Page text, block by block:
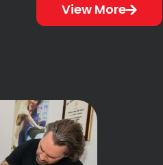
View More